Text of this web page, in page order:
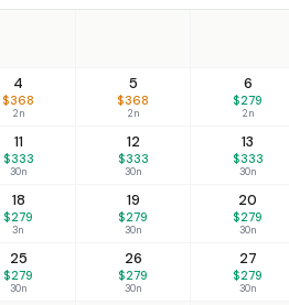
4
$368
2n
5
$368
2n
6
$279
2n
11
$333
30n
12
$333
30n
13
$333
30n
18
$279
3n
19
$279
30n
20
$279
30n
25
$279
30n
26
$279
30n
27
$279
30n